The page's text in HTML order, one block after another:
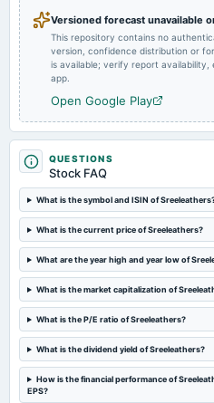
Quarterly Results
2024-11-14
board Meetings
annual General Meeting
A.G.M.
2024-08-21
annual General Meeting
POM
Quarterly Results
2024-07-13
board Meetings
Versioned forecast unavailable
This repository contains no
version, confidence distribution or
is available; verify report
app.
Open Google Play
QUESTIONS
Stock FAQ
What is the symbol and ISIN of
What is the current price of Sreeleathers?
What are the year high and year low of
What is the market capitalization of
What is the P/E ratio of Sreeleathers?
What is the dividend yield of Sreeleathers?
How is the financial performance of
EPS?